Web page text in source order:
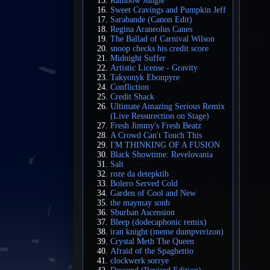
Sweet Cravings and Pumpkin Jeff
Sarabande (Canon Edit)
Regina Araneolus Canes
The Ballad of Carnival Wilson
snoop checks his credit score
Midnight Suffer
Artistic License - Gravity
Takyonyk Ebonpyre
Confliction
Credit Shack
Ultimate Amazing Serious Remix
(Live Ressurection on Stage)
Fresh Jimmy's Fresh Beatz
A Crowd Can't Touch This
I'M THINKING OF A FUSION
Black Showtime: Revelovania
Salt
roze da detepktib
Bolero Served Cold
Garden of Cool and New
the maymay sonb
Sburban Ascension
Bleep (dodecaphonic remix)
iran knight (meme dumpverizon)
Crystal Meth The Queen
Afraid of the Spaghettio
clockwerk sorrye